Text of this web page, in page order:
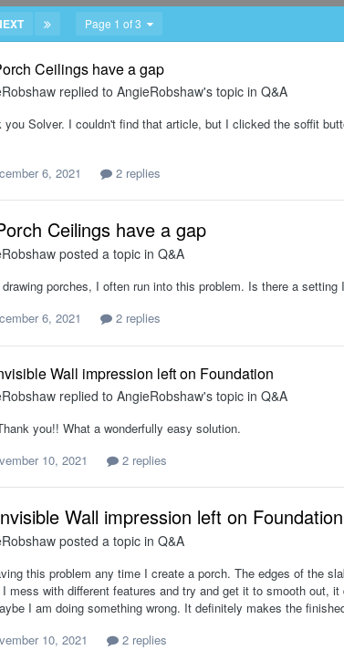
Page 1 of 3
Ceilings have a gap
replied to AngieRobshaw's topic in Q&A
you Solver. I couldn't find that article, but I clicked the soffit
6, 2021
2 replies
Ceilings have a gap
posted a topic in Q&A
drawing porches, I often run into this problem. Is there a
6, 2021
2 replies
Wall impression left on Foundation
replied to AngieRobshaw's topic in Q&A
you!! What a wonderfully easy solution.
10, 2021
2 replies
Wall impression left on Foundation
posted a topic in Q&A
this problem any time I create a porch. The edges of the
I mess with different features and try and get it to smooth out,
I am doing something wrong. It definitely makes the
10, 2021
2 replies